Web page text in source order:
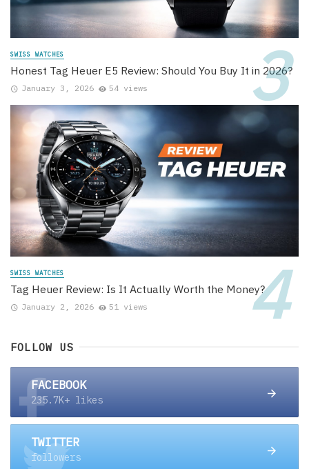
SWISS WATCHES
Honest Tag Heuer E5 Review: Should You Buy It in 2026?
January 3, 2026 54 views
SWISS WATCHES
Tag Heuer Review: Is It Actually Worth the Money?
January 2, 2026 51 views
FOLLOW US
FACEBOOK
235.7K+ likes
TWITTER
followers